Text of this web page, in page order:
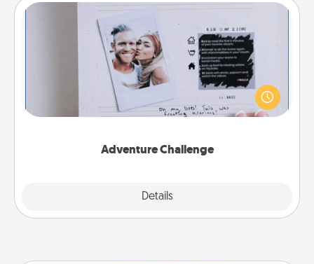
Adventure Challenge
Details
Adventure Challenge
Looking for a fun adventure that work even when
"stay at home" orders are in effect? Here's one
tailor-made for you and your loved one.